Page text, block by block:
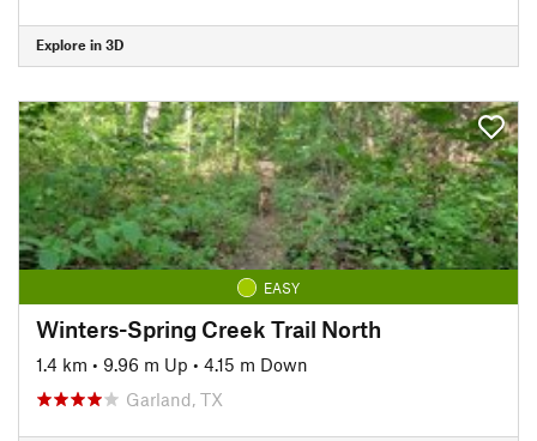
Explore in 3D
EASY
Winters-Spring Creek Trail North
1.4 km • 9.96 m Up • 4.15 m Down
Garland, TX